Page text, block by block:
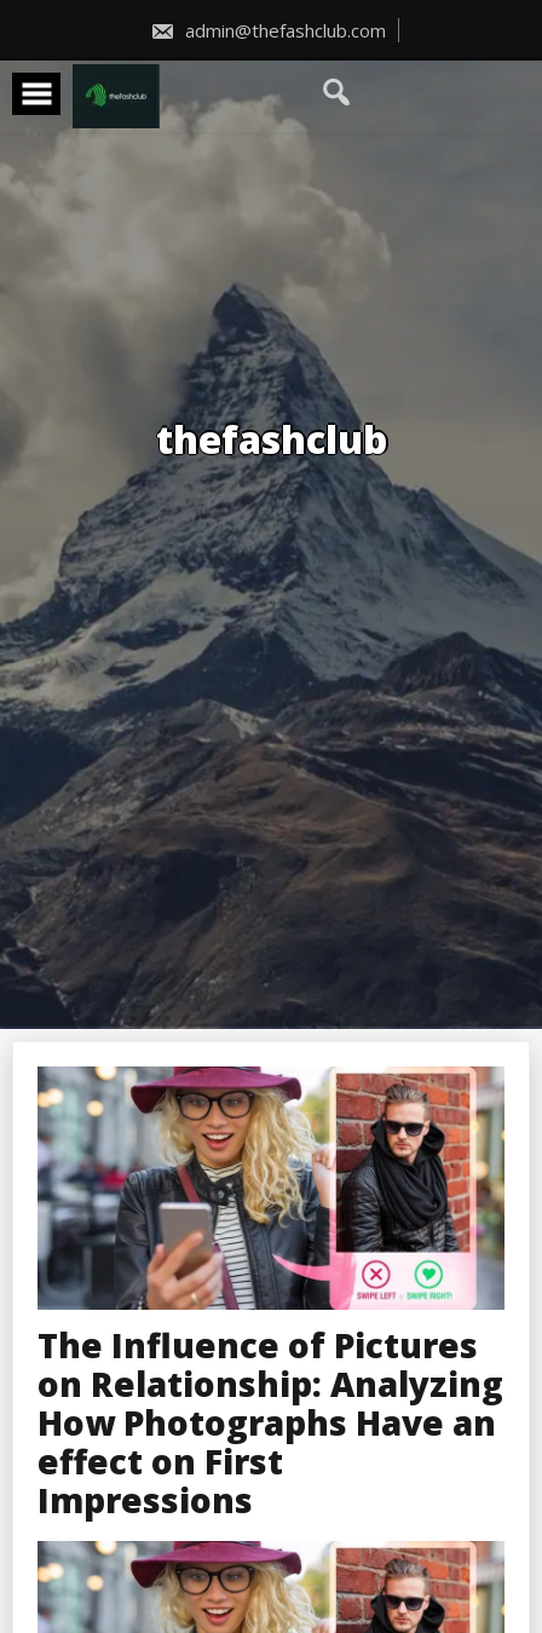
admin@thefashclub.com
thefashclub
The Influence of Pictures
on Relationship: Analyzing
How Photographs Have an
effect on First
Impressions